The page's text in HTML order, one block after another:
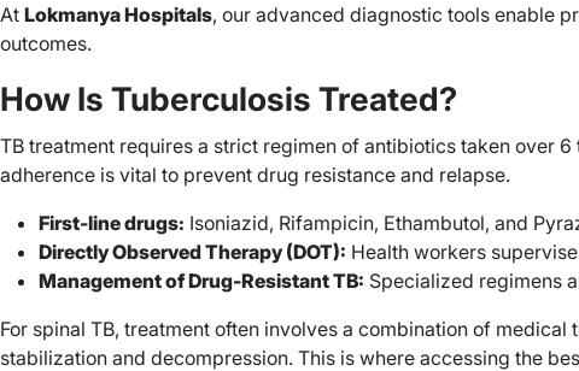
At Lokmanya Hospitals, our advanced diagnostic tools enable
outcomes.
How Is Tuberculosis Treated?
TB treatment requires a strict regimen of antibiotics taken over
adherence is vital to prevent drug resistance and relapse.
First-line drugs: Isoniazid, Rifampicin, Ethambutol, and
Directly Observed Therapy (DOT): Health workers
Management of Drug-Resistant TB: Specialized regimens
For spinal TB, treatment often involves a combination of
stabilization and decompression. This is where accessing the